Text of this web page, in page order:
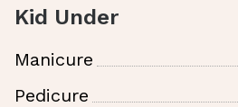
Kid Under
Manicure
Pedicure